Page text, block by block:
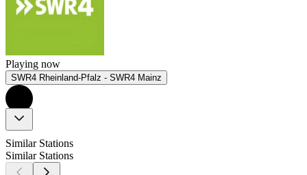
Playing now
SWR4 Rheinland-Pfalz - SWR4 Mainz
Similar Stations
Similar Stations